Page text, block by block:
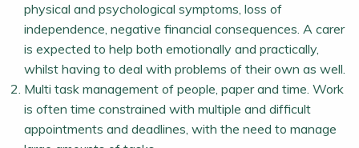
physical and psychological symptoms, loss of
independence, negative financial consequences. A carer
is expected to help both emotionally and practically,
whilst having to deal with problems of their own as well.
Multi task management of people, paper and time. Work
is often time constrained with multiple and difficult
appointments and deadlines, with the need to manage